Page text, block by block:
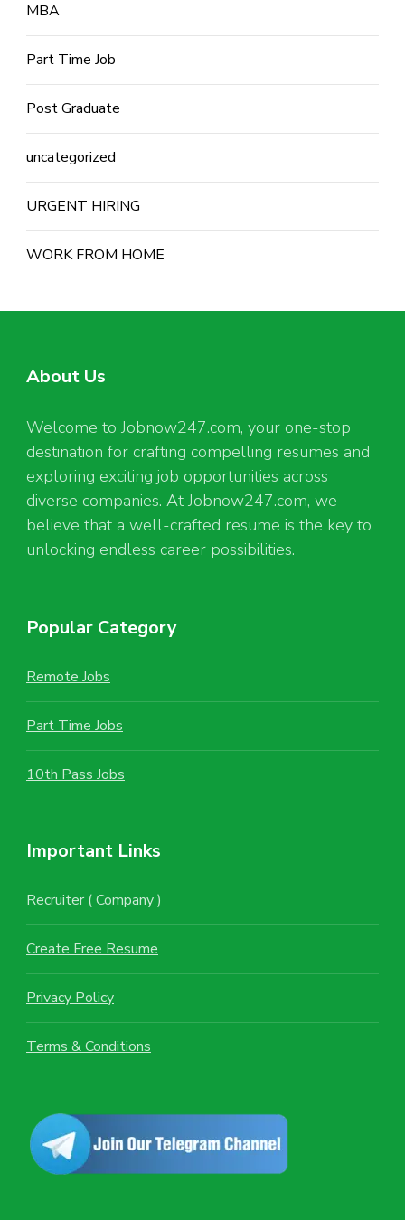
MBA
Part Time Job
Post Graduate
uncategorized
URGENT HIRING
WORK FROM HOME
About Us
Welcome to Jobnow247.com, your one-stop
destination for crafting compelling resumes and
exploring exciting job opportunities across
diverse companies. At Jobnow247.com, we
believe that a well-crafted resume is the key to
unlocking endless career possibilities.
Popular Category
Remote Jobs
Part Time Jobs
10th Pass Jobs
Important Links
Recruiter ( Company )
Create Free Resume
Privacy Policy
Terms & Conditions